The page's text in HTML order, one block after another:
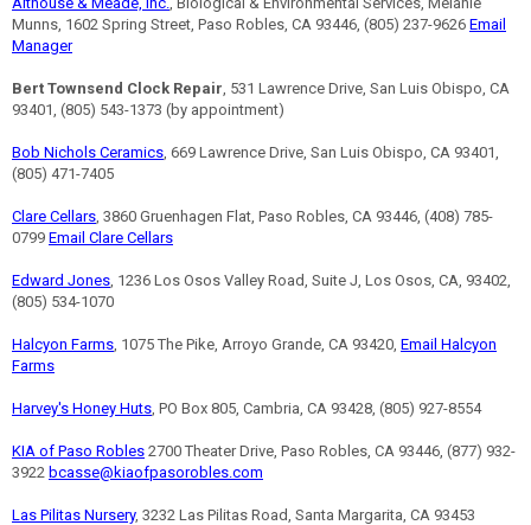
Munns, 1602 Spring Street, Paso Robles, CA 93446, (805) 237-9626 Email
Manager
Bert Townsend Clock Repair , 531 Lawrence Drive, San Luis Obispo, CA
93401, (805) 543-1373 (by appointment)
Bob Nichols Ceramics , 669 Lawrence Drive, San Luis Obispo, CA 93401,
(805) 471-7405
Clare Cellars , 3860 Gruenhagen Flat, Paso Robles, CA 93446, (408) 785-
0799 Email Clare Cellars
Edward Jones , 1236 Los Osos Valley Road, Suite J, Los Osos, CA, 93402,
(805) 534-1070
Halcyon Farms , 1075 The Pike, Arroyo Grande, CA 93420, Email Halcyon
Farms
Harvey's Honey Huts , PO Box 805, Cambria, CA 93428, (805) 927-8554
KIA of Paso Robles 2700 Theater Drive, Paso Robles, CA 93446, (877) 932-
3922 bcasse@kiaofpasorobles.com
Las Pilitas Nursery, 3232 Las Pilitas Road, Santa Margarita, CA 93453